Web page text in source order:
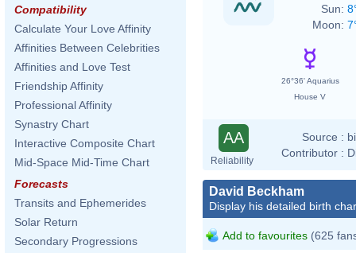
Compatibility
Calculate Your Love Affinity
Affinities Between Celebrities
Affinities and Love Test
Friendship Affinity
Professional Affinity
Synastry Chart
Interactive Composite Chart
Mid-Space Mid-Time Chart
Forecasts
Transits and Ephemerides
Solar Return
Secondary Progressions
Sun:
Moon:
26°36' Aquarius
House V
AA
Reliability
Source :
Contributor :
David Beckham
Display his detailed birth
Add to favourites (625